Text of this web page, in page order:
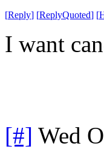
[Reply] [ReplyQuoted] [
I want
[#] Wed